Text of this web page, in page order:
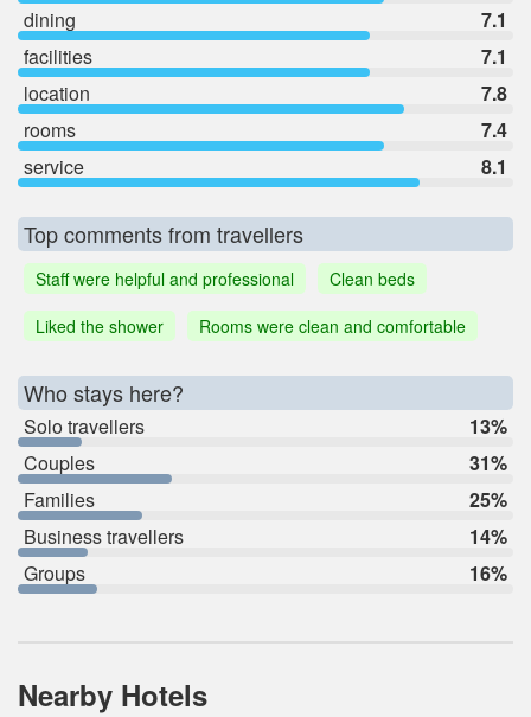
dining
7.1
facilities
7.1
location
7.8
rooms
7.4
service
8.1
Top comments from travellers
Staff were helpful and professional
Clean beds
Liked the shower
Rooms were clean and comfortable
Who stays here?
Solo travellers
13%
Couples
31%
Families
25%
Business travellers
14%
Groups
16%
Nearby Hotels